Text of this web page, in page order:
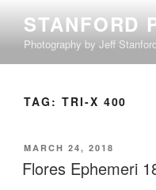
content
STANFORD
Photography by Jeff Stanford
TAG: TRI-X 400
POSTED
ON
MARCH 24, 2018
Flores Ephemeri